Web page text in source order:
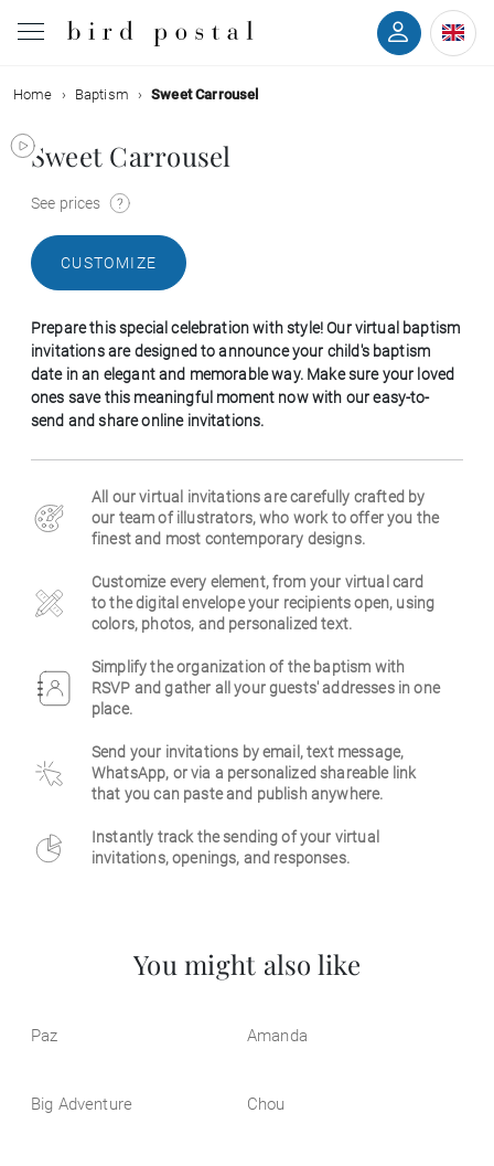
Wedding
Birth
Communion
Decease
Birthday
Business
Home Baptism Sweet Carrousel
Sweet Carrousel
See prices
CUSTOMIZE
Prepare this special celebration with style! Our virtual baptism
invitations are designed to announce your child's baptism
date in an elegant and memorable way. Make sure your loved
ones save this meaningful moment now with our easy-to-
send and share online invitations.
All our virtual invitations are carefully crafted by
our team of illustrators, who work to offer you the
finest and most contemporary designs.
Customize every element, from your virtual card
to the digital envelope your recipients open, using
colors, photos, and personalized text.
Simplify the organization of the baptism with
RSVP and gather all your guests' addresses in one
place.
Send your invitations by email, text message,
WhatsApp, or via a personalized shareable link
that you can paste and publish anywhere.
Instantly track the sending of your virtual
invitations, openings, and responses.
You might also like
Paz Amanda
Big Adventure Chou